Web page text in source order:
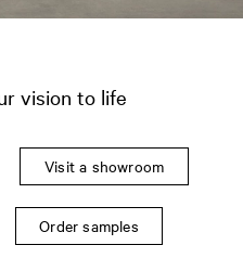
vision to life
Visit a showroom
Order samples